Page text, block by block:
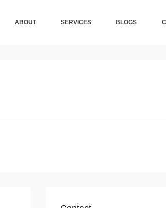
ABOUT SERVICES BLOGS